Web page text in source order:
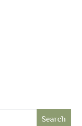
Search